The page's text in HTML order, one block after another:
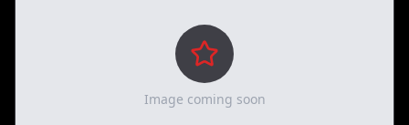
Image coming soon